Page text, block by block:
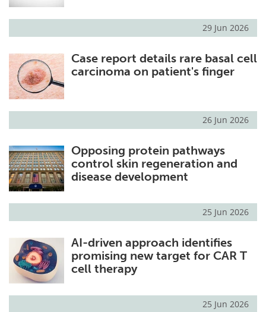
29 Jun 2026
Case report details rare basal cell
carcinoma on patient's finger
26 Jun 2026
Opposing protein pathways
control skin regeneration and
disease development
25 Jun 2026
AI-driven approach identifies
promising new target for CAR T
cell therapy
25 Jun 2026